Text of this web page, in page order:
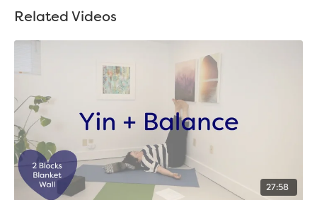
Related Videos
27:58